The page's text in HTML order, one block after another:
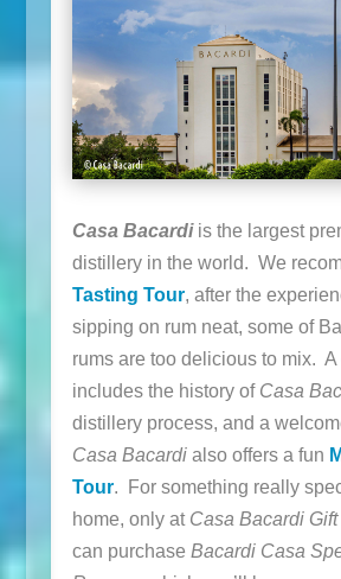
Casa Bacardiis the largest
distillery in the world. We
Tasting Tour, after the
sipping on rum neat, some of
rums are too delicious to mix. A
includes the history of Casa
distillery process, and a
Casa Bacardialso offers a fun
Tour. For something really
home, only at Casa Bacardi
can purchase Bacardi Casa